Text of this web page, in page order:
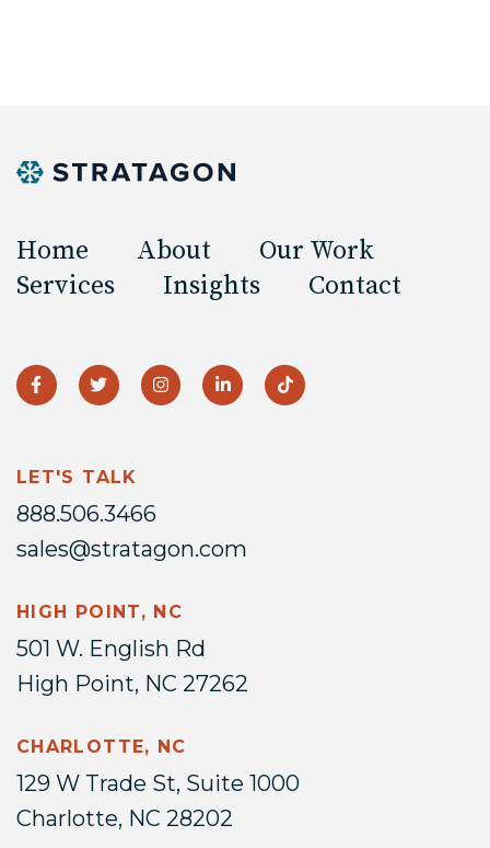
Home About
Our Work
Services
Insights Contact
LET'S TALK
888.506.3466
sales@stratagon.com
HIGH POINT, NC
501 W. English Rd
High Point, NC 27262
CHARLOTTE, NC
129 W Trade St, Suite 1000
Charlotte, NC 28202